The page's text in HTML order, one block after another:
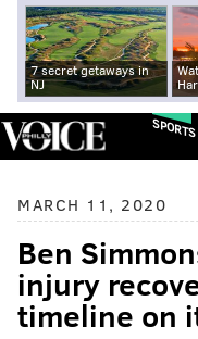
7 secret getaways in
NJ
SPORTS
MARCH 11, 2020
Ben
injury
timeline on